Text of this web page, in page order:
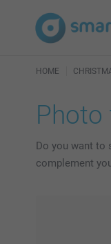
HOME
Photo
Do you want to
complement